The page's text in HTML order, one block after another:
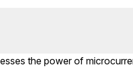
the power of